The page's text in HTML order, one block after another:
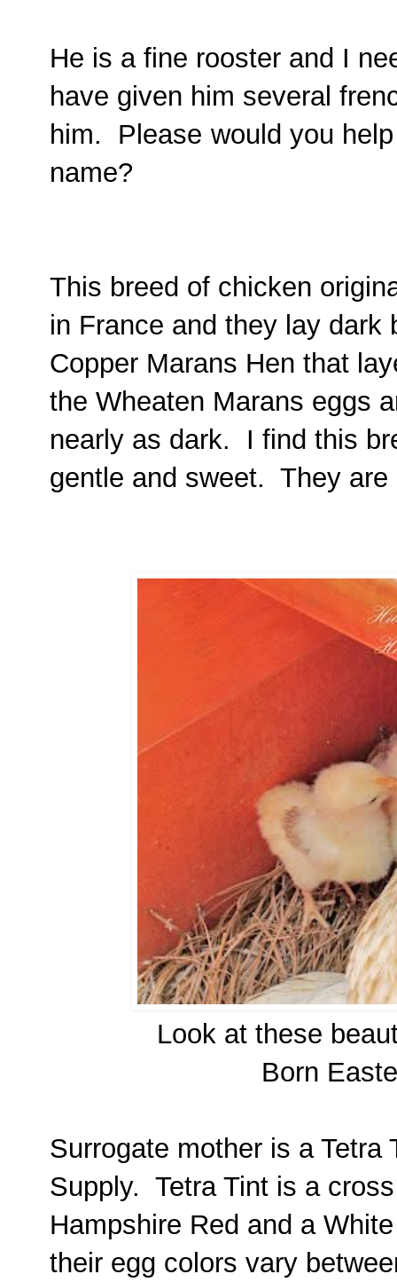
He is a fine rooster and I
have given him several
him. Please would you
name?
This breed of chicken
in France and they lay
Copper Marans Hen that
the Wheaten Marans eggs
nearly as dark. I find this
gentle and sweet. They
Look at these
Born
Surrogate mother is a Tetra
Supply. Tetra Tint is a
Hampshire Red and a
their egg colors vary